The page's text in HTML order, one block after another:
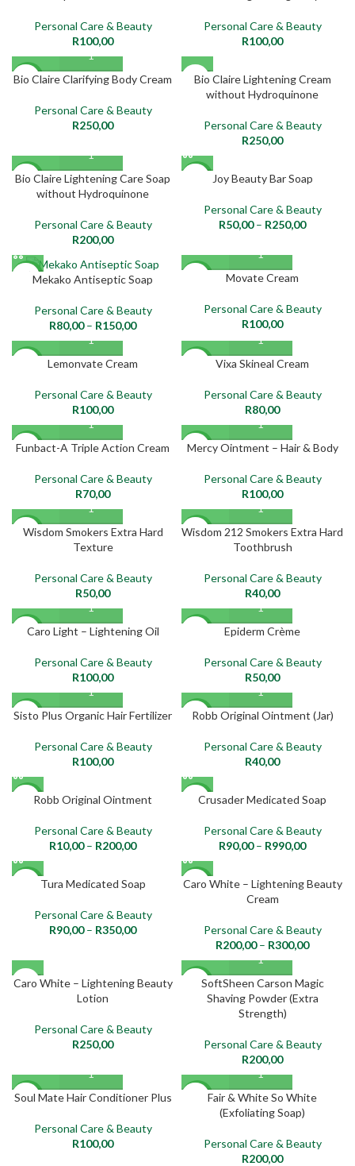
Personal Care & Beauty
R100,00
Personal Care & Beauty
R100,00
NEW
Bio Claire Clarifying Body Cream
Personal Care & Beauty
R250,00
SOLD
OUT
Bio Claire Lightening Cream
without Hydroquinone
Personal Care & Beauty
R250,00
NEW
Bio Claire Lightening Care Soap
without Hydroquinone
Personal Care & Beauty
R200,00
Joy Beauty Bar Soap
Personal Care & Beauty
R50,00 – R250,00
NEWMekako Antiseptic Soap
Personal Care & Beauty
R80,00 – R150,00
Movate Cream
Personal Care & Beauty
R100,00
Lemonvate Cream
Personal Care & Beauty
R100,00
Vixa Skineal Cream
Personal Care & Beauty
R80,00
NEW
Funbact-A Triple Action Cream
Personal Care & Beauty
R70,00
NEW
Mercy Ointment – Hair & Body
Personal Care & Beauty
R100,00
NEW
Wisdom Smokers Extra Hard
Texture
Personal Care & Beauty
R50,00
NEW
Wisdom 212 Smokers Extra Hard
Toothbrush
Personal Care & Beauty
R40,00
NEW
Caro Light – Lightening Oil
Personal Care & Beauty
R100,00
Epiderm Crème
Personal Care & Beauty
R50,00
NEW
Sisto Plus Organic Hair Fertilizer
Personal Care & Beauty
R100,00
NEW
Robb Original Ointment (Jar)
Personal Care & Beauty
R40,00
NEWRobb Original Ointment
Personal Care & Beauty
R10,00 – R200,00
NEWCrusader Medicated Soap
Personal Care & Beauty
R90,00 – R990,00
Tura Medicated Soap
Personal Care & Beauty
R90,00 – R350,00
NEW
Caro White – Lightening Beauty
Cream
Personal Care & Beauty
R200,00 – R300,00
SOLD
OUT
Caro White – Lightening Beauty
Lotion
Personal Care & Beauty
R250,00
NEWSoftSheen Carson Magic
Shaving Powder (Extra
Strength)
Personal Care & Beauty
R200,00
NEW
Soul Mate Hair Conditioner Plus
Personal Care & Beauty
R100,00
Fair & White So White
(Exfoliating Soap)
Personal Care & Beauty
R200,00